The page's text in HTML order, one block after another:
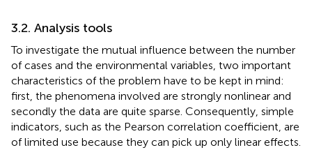
3.2. Analysis tools
To investigate the mutual influence between the number
of cases and the environmental variables, two important
characteristics of the problem have to be kept in mind:
first, the phenomena involved are strongly nonlinear and
secondly the data are quite sparse. Consequently, simple
indicators, such as the Pearson correlation coefficient, are
of limited use because they can pick up only linear effects.